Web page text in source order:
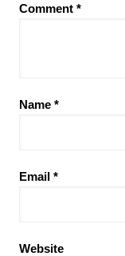
Comment *
Name *
Email *
Website